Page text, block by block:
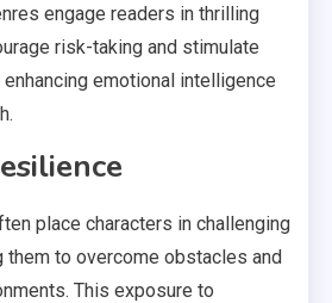
engage readers in thrilling
risk-taking and stimulate
emotional intelligence
place characters in challenging
them to overcome obstacles and
This exposure to